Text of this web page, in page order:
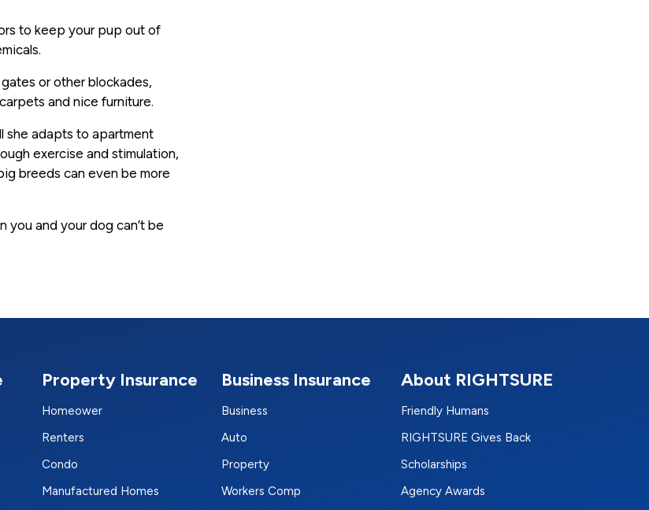
to keep your pup out of
or other blockades,
and nice furniture.
she adapts to apartment
exercise and stimulation,
breeds can even be more
you and your dog can’t be
Property Insurance
Homeower
Renters
Condo
Manufactured Homes
Business Insurance
Business
Auto
Property
Workers Comp
About RIGHTSURE
Friendly Humans
RIGHTSURE Gives Back
Scholarships
Agency Awards